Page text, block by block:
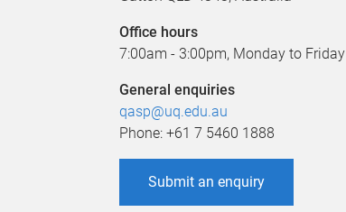
Office hours
7:00am - 3:00pm, Monday to Friday
General enquiries
qasp@uq.edu.au
Phone: +61 7 5460 1888
Submit an enquiry